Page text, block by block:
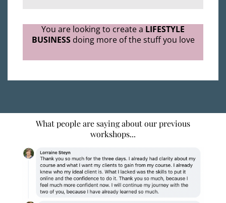
You are looking to create a LIFESTYLE
BUSINESSdoing more of the stuff you love
What people are saying about our previous
workshops...